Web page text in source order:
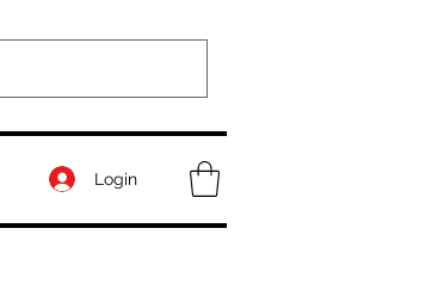
Login